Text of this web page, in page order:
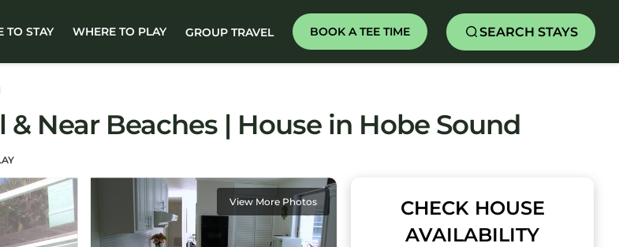
TO STAY WHERE TO PLAY GROUP TRAVEL BOOK A TEE TIME SEARCH STAYS
Near Beaches | House in Hobe Sound
View More Photos
CHECK HOUSE
AVAILABILITY